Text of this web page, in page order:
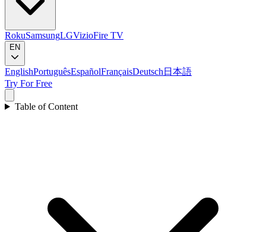
RokuSamsungLGVizioFire TV
EN
EnglishPortuguêsEspañolFrançaisDeutsch 日本語
Try For Free
Table of Content